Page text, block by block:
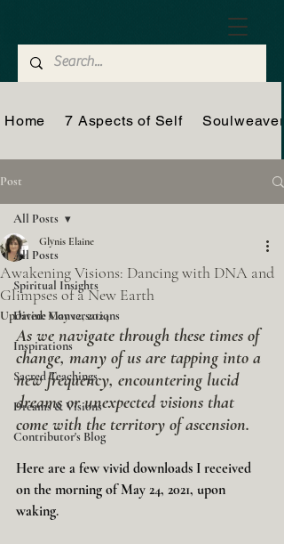
Home 7 Aspects of Self Soulweaver
Post
All Posts
Spiritual Insights
Divine Conversations
Inspirations
Sacred Teachings
Dreams & Visions
Contributor's Blog
All Posts
Awakening Visions: Dancing with DNA and
Glimpses of a New Earth
Glynis Elaine
Updated:May 12, 2024
As we navigate through these times of
change, many of us are tapping into a
new frequency, encountering lucid
dreams or unexpected visions that
come with the territory of ascension.
Here are a few vivid downloads I received
on the morning of May 24, 2021, upon
waking.